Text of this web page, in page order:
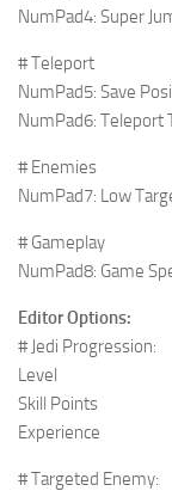
NumPad4: Super
# Teleport
NumPad5: Save
NumPad6: Teleport
# Enemies
NumPad7: Low
# Gameplay
NumPad8: Game
Editor Options:
# Jedi Progression:
Level
Skill Points
Experience
# Targeted Enemy: